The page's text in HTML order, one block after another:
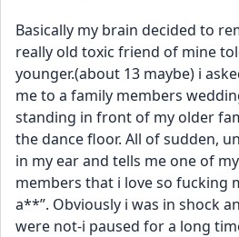
Basically my brain decided to
really old toxic friend of mine
younger.(about 13 maybe) i
me to a family members
standing in front of my older
the dance floor. All of sudden,
in my ear and tells me one of
members that i love so fucking
a**”. Obviously i was in shock
were not-i paused for a long